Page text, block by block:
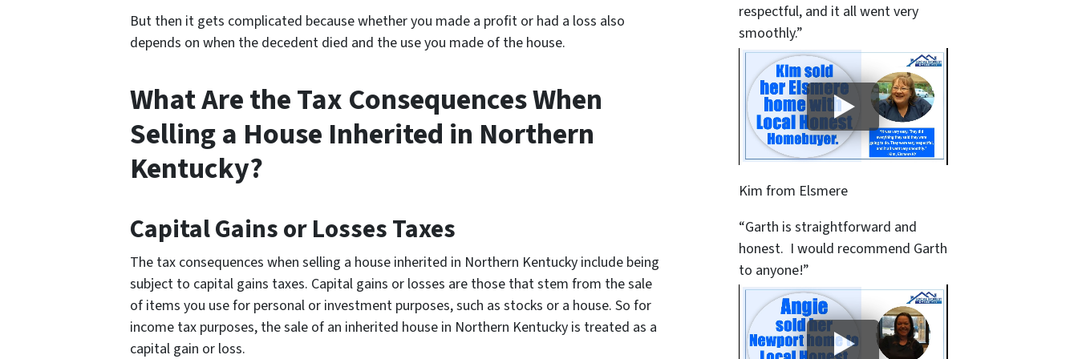
But then it gets complicated because whether you made a profit or had a loss also
depends on when the decedent died and the use you made of the house.
What Are the Tax Consequences When
Selling a House Inherited in Northern
Kentucky?
Capital Gains or Losses Taxes
The tax consequences when selling a house inherited in Northern Kentucky include being
subject to capital gains taxes. Capital gains or losses are those that stem from the sale
of items you use for personal or investment purposes, such as stocks or a house. So for
income tax purposes, the sale of an inherited house in Northern Kentucky is treated as a
capital gain or loss.
respectful, and it all went very
smoothly.”
Kim from Elsmere
“Garth is straightforward and
honest. I would recommend Garth
to anyone!”